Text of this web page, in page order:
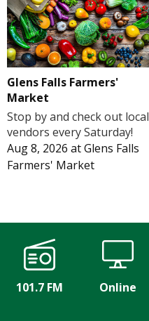
Glens Falls Farmers'
Market
Stop by and check out local
vendors every Saturday!
Aug 8, 2026 atGlens Falls
Farmers' Market
101.7 FM Online